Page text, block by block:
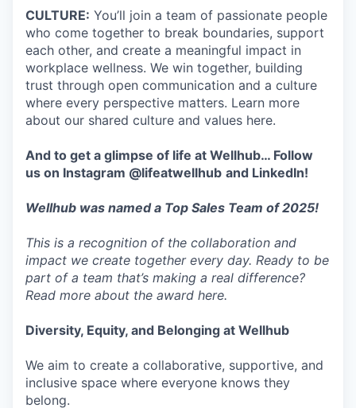
CULTURE: You’ll join a team of passionate people
who come together to break boundaries, support
each other, and create a meaningful impact in
workplace wellness. We win together, building
trust through open communication and a culture
where every perspective matters. Learn more
about our shared culture and values here.
And to get a glimpse of life at Wellhub… Follow
us on Instagram @lifeatwellhub and LinkedIn!
Wellhub was named a Top Sales Team of 2025!
This is a recognition of the collaboration and
impact we create together every day. Ready to be
part of a team that’s making a real difference?
Read more about the award here.
Diversity, Equity, and Belonging at Wellhub
We aim to create a collaborative, supportive, and
inclusive space where everyone knows they
belong.